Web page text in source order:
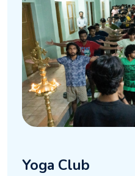
Yoga Club